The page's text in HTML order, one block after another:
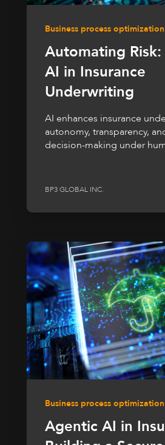
Business process optimization
Automating
AI in Insurance
Underwriting
AI enhances insurance
autonomy, transparency,
decision-making under
BP3 GLOBAL INC.
Business process optimization
Agentic AI in